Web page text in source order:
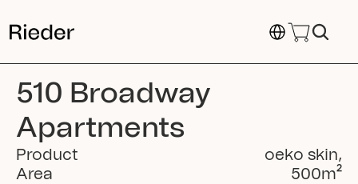
Select Language
510 Broadway
Apartments
Product oeko skin,
Area 500m²